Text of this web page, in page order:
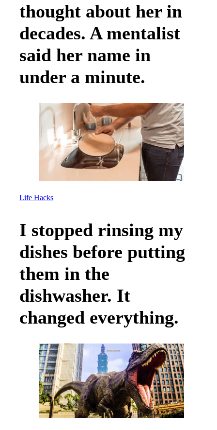
thought about her in
decades. A mentalist
said her name in
under a minute.
Life Hacks
I stopped rinsing my
dishes before putting
them in the
dishwasher. It
changed everything.